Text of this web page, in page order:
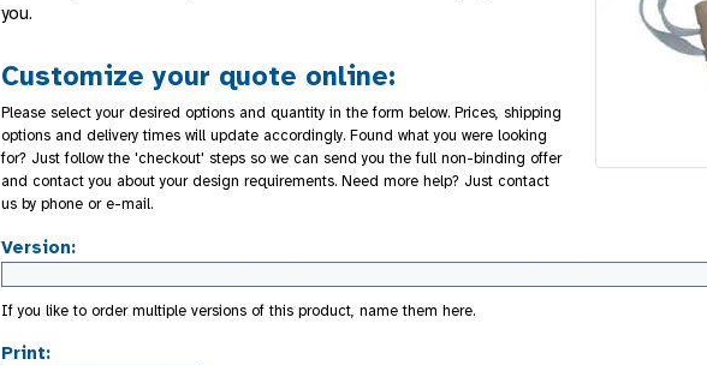
you.
Customize your quote online:
Please select your desired options and quantity in the form below. Prices, shipping
options and delivery times will update accordingly. Found what you were looking
for? Just follow the 'checkout' steps so we can send you the full non-binding offer
and contact you about your design requirements. Need more help? Just contact
us by phone or e-mail.
Version:
If you like to order multiple versions of this product, name them here.
Print: